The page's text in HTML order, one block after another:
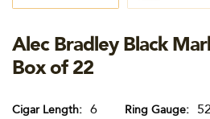
Alec Bradley Black
Box of 22
Cigar Length 6 Ring Gauge